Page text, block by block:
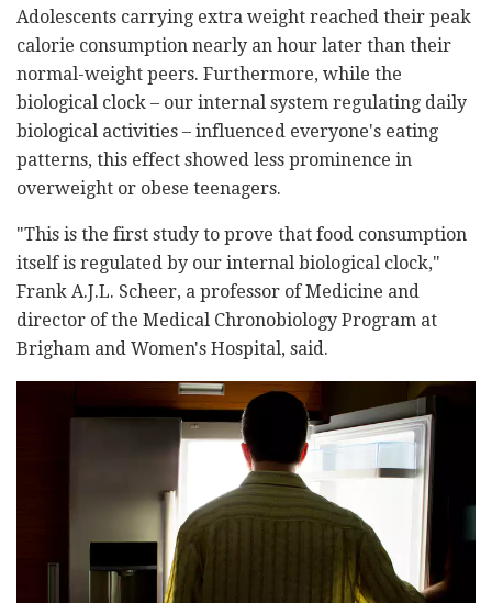
Adolescents carrying extra weight reached their peak
calorie consumption nearly an hour later than their
normal-weight peers. Furthermore, while the
biological clock – our internal system regulating daily
biological activities – influenced everyone's eating
patterns, this effect showed less prominence in
overweight or obese teenagers.
"This is the first study to prove that food consumption
itself is regulated by our internal biological clock,"
Frank A.J.L. Scheer, a professor of Medicine and
director of the Medical Chronobiology Program at
Brigham and Women's Hospital, said.